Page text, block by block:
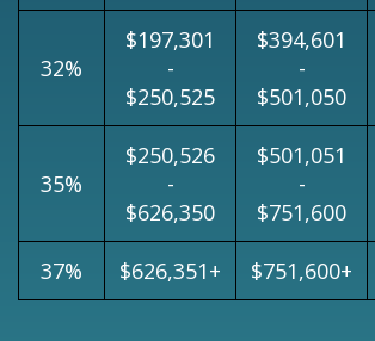
32%
$197,301
-
$250,525
$394,601
-
$501,050
35%
$250,526
-
$626,350
$501,051
-
$751,600
37% $626,351+ $751,600+